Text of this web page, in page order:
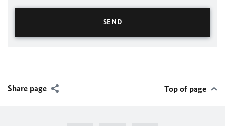
Share page Top of page